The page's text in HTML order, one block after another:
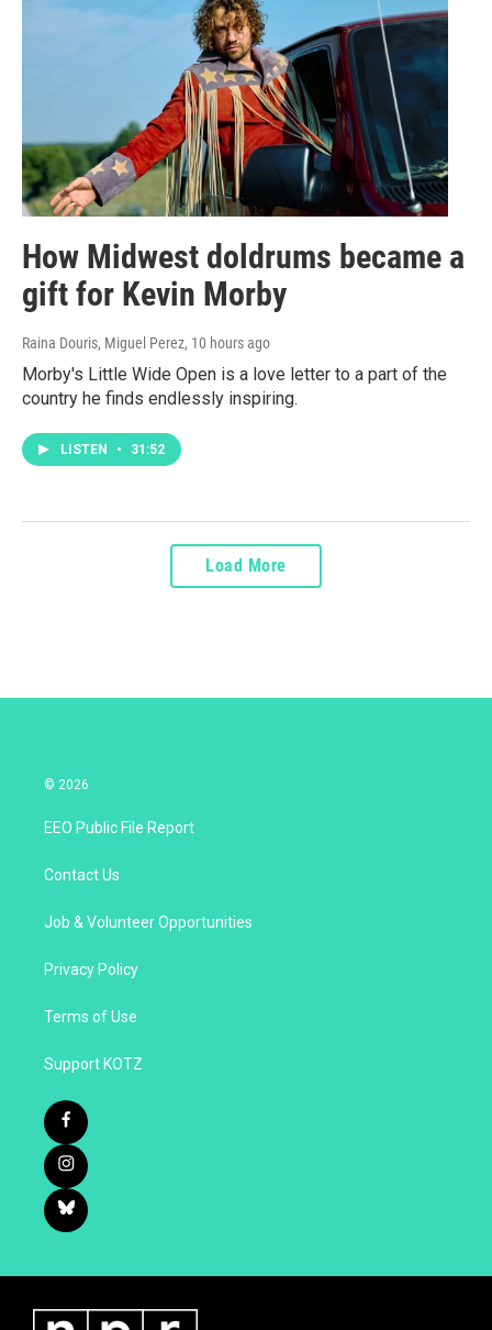
How Midwest doldrums became a
gift for Kevin Morby
Raina Douris, Miguel Perez, 10 hours ago
Morby's Little Wide Open is a love letter to a part of the
country he finds endlessly inspiring.
LISTEN • 31:52
Load More
© 2026
EEO Public File Report
Contact Us
Job & Volunteer Opportunities
Privacy Policy
Terms of Use
Support KOTZ